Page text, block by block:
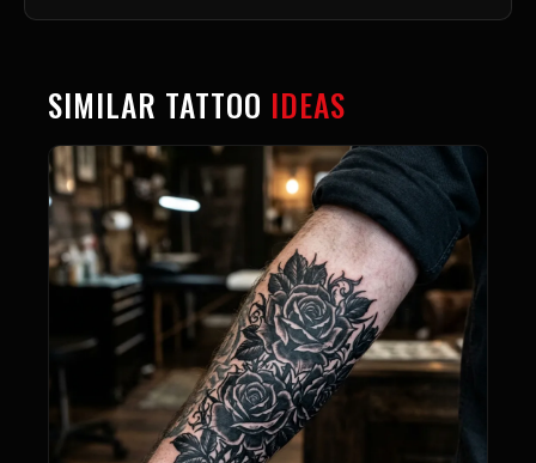
SIMILAR TATTOO IDEAS